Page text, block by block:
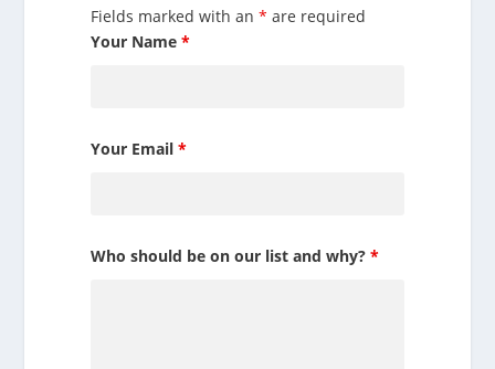
Fields marked with an* are required
Your Name*
Your Email*
Who should be on our list and why?*